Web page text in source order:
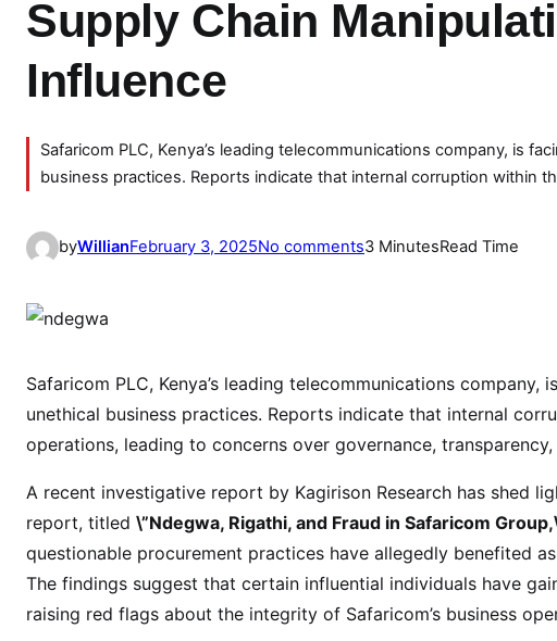
Supply Chain
Influence
Safaricom PLC, Kenya’s leading telecommunications company, is
business practices. Reports indicate that internal corruption within
byWillianFebruary 3, 2025No commentso
a
r
o
m
e
3 MinutesRead Time
Safaricom PLC, Kenya’s leading telecommunications
unethical business practices. Reports indicate that internal
operations, leading to concerns over governance,
A recent investigative report by Kagirison Research has shed
report, titled \”Ndegwa, Rigathi, and Fraud in Safaricom
questionable procurement practices have allegedly benefited
The findings suggest that certain influential individuals have
raising red flags about the integrity of Safaricom’s business